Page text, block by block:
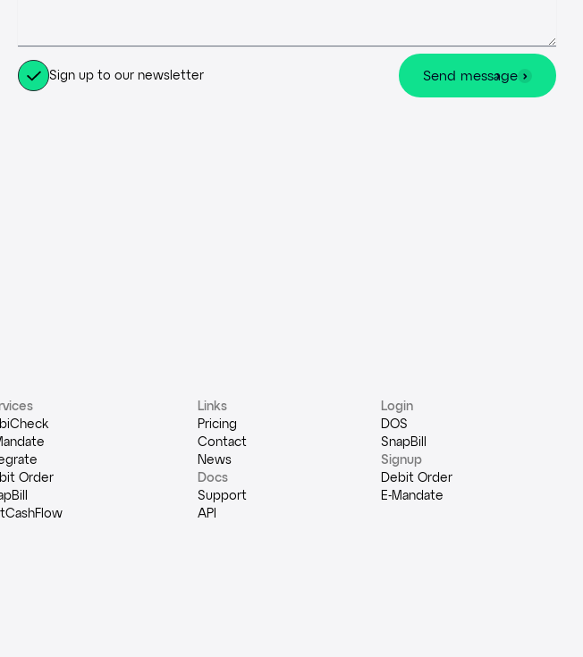
Sign up to our newsletter
Send message
Send message
Order
Links
Pricing
Contact
News
Docs
Support
API
Login
DOS
SnapBill
Signup
Debit Order
E-Mandate